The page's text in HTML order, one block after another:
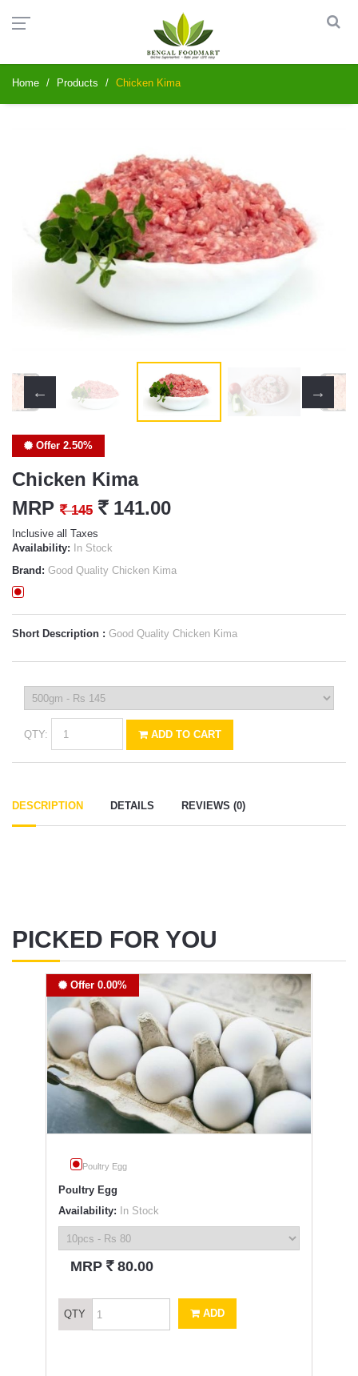
Home Products Chicken Kima
Offer 2.50%
Chicken Kima
MRP ` 145 ` 141.00
Inclusive all Taxes
Availability: In Stock
Brand: Good Quality Chicken Kima
Short Description : Good Quality Chicken Kima
QTY: ADD TO CART
DESCRIPTION DETAILS REVIEWS (0)
PICKED FOR YOU
Offer 0.00%
Poultry Egg
Poultry Egg
Availability: In Stock
MRP ` 80.00
QTY ADD